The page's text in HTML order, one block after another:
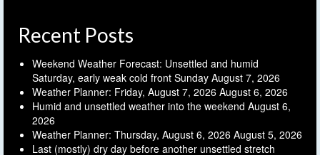
Recent Posts
Weekend Weather Forecast: Unsettled and humid
Saturday, early weak cold front Sunday August 7, 2026
Weather Planner: Friday, August 7, 2026 August 6, 2026
Humid and unsettled weather into the weekend August 6,
2026
Weather Planner: Thursday, August 6, 2026 August 5, 2026
Last (mostly) dry day before another unsettled stretch